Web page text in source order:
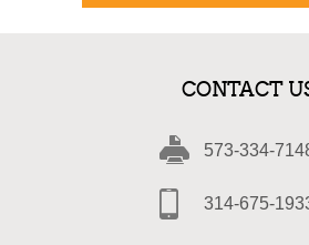
CONTACT
573-334-
314-675-